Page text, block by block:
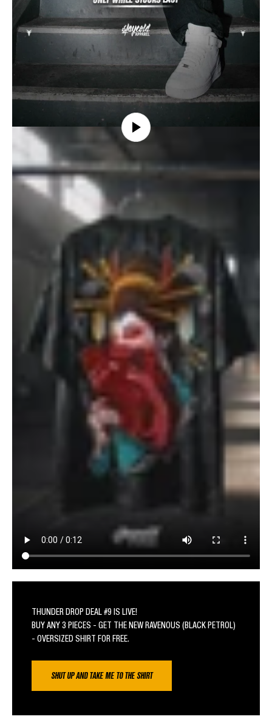
THUNDER DROP DEAL #9 IS LIVE!
BUY ANY 3 PIECES - GET THE NEW RAVENOUS (BLACK PETROL)
- OVERSIZED SHIRT FOR FREE.
SHUT UP AND TAKE ME TO THE SHIRT